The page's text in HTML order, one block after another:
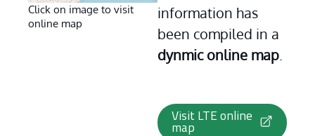
Click on image to visit
online map
information has
dynmic online map.
Visit LTE online
map